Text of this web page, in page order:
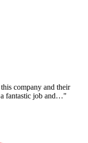
company and their
fantastic job and…"